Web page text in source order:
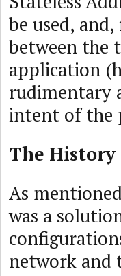
be used,
between the
application
rudimentary
intent of the
The History
As
was a
network and